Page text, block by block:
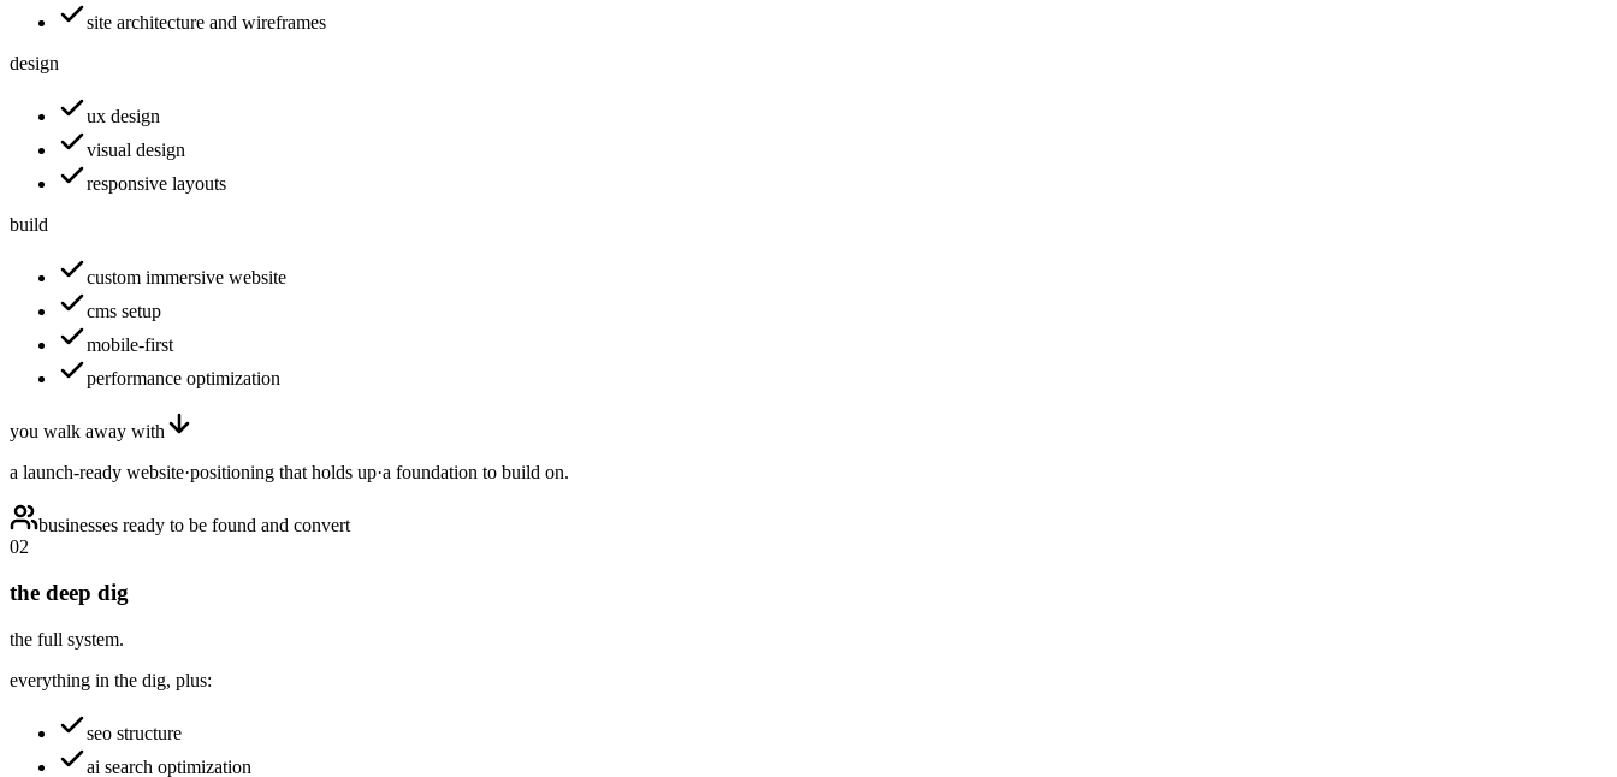
site architecture and wireframes
design
ux design
visual design
responsive layouts
build
custom immersive website
cms setup
mobile-first
performance optimization
you walk away with
a launch-ready website·positioning that holds up·a foundation to build on.
businesses ready to be found and convert
02
the deep dig
the full system.
everything in the dig, plus:
seo structure
ai search optimization